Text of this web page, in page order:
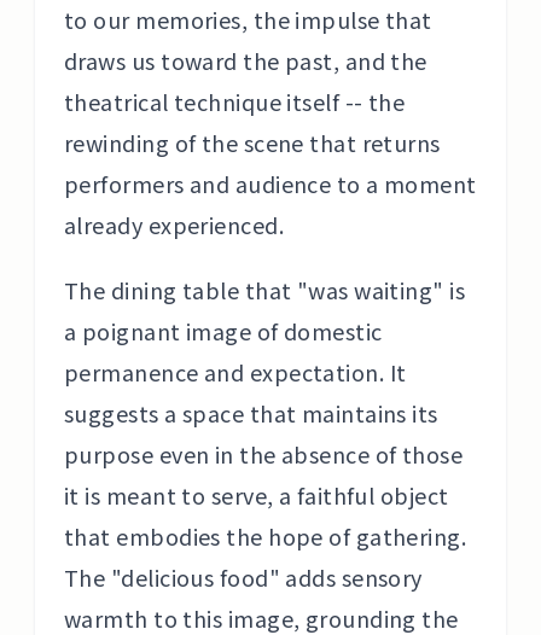
to our memories, the impulse that
draws us toward the past, and the
theatrical technique itself -- the
rewinding of the scene that returns
performers and audience to a moment
already experienced.
The dining table that "was waiting" is
a poignant image of domestic
permanence and expectation. It
suggests a space that maintains its
purpose even in the absence of those
it is meant to serve, a faithful object
that embodies the hope of gathering.
The "delicious food" adds sensory
warmth to this image, grounding the